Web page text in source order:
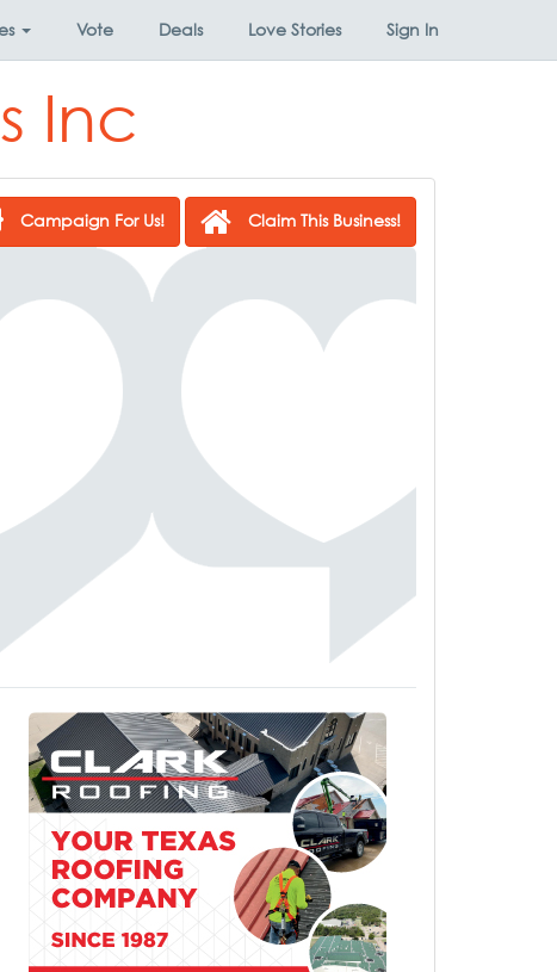
Vote Deals Love Stories Sign In
Inc
Campaign For Us! Claim This Business!